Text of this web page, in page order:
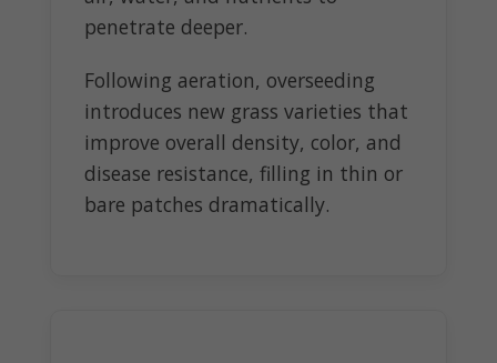
penetrate deeper.
Following aeration, overseeding
introduces new grass varieties that
improve overall density, color, and
disease resistance, filling in thin or
bare patches dramatically.